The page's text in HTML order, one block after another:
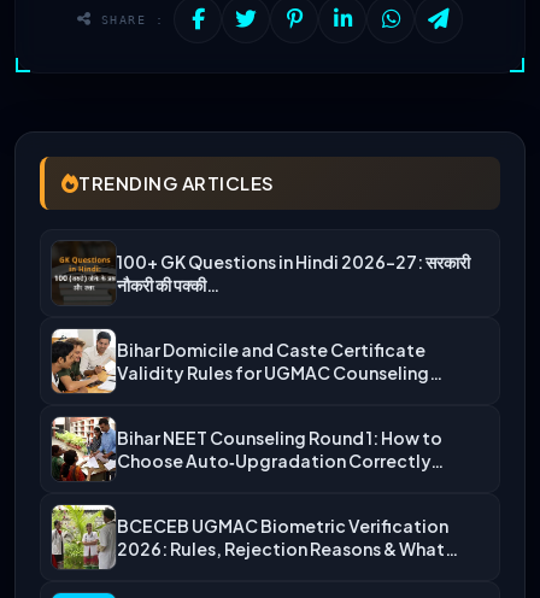
SHARE :
TRENDING ARTICLES
100+ GK Questions in Hindi 2026-27: सरकारी
नौकरी की पक्की…
Bihar Domicile and Caste Certificate
Validity Rules for UGMAC Counseling…
Bihar NEET Counseling Round 1: How to
Choose Auto‑Upgradation Correctly…
BCECEB UGMAC Biometric Verification
2026: Rules, Rejection Reasons & What…